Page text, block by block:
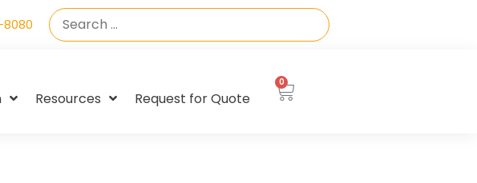
8080
Resources Request for Quote
0